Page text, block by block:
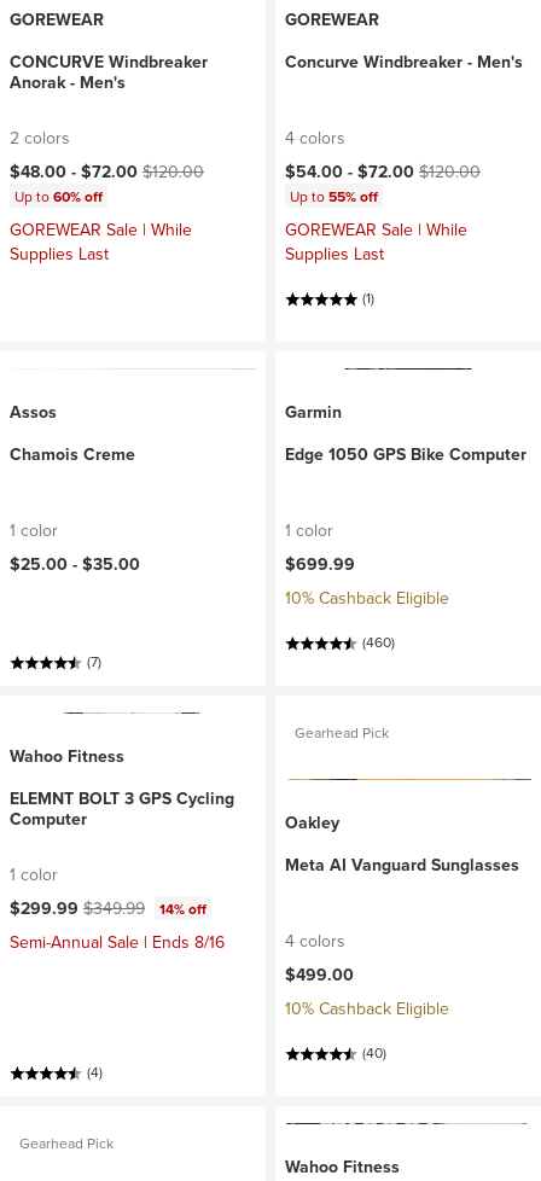
GOREWEAR
CONCURVE Windbreaker
Anorak - Men's
2 colors
Current price:
$48.00 -$72.00Original price:
$120.00
Up to60% off
GOREWEAR Sale | While
Supplies Last
GOREWEAR
Concurve Windbreaker - Men's
4 colors
Current price:
$54.00 -$72.00Original price:
$120.00
Up to55% off
GOREWEAR Sale | While
Supplies Last
(1)
Assos
Chamois Creme
1 color
$25.00 -$35.00
(7)
Garmin
Edge 1050 GPS Bike Computer
1 color
$699.99
10% Cashback Eligible
(460)
Wahoo Fitness
ELEMNT BOLT 3 GPS Cycling
Computer
1 color
Current price:
$299.99 Original price:
$349.99 14% off
Semi-Annual Sale | Ends 8/16
(4)
Gearhead Pick
Oakley
Meta AI Vanguard Sunglasses
4 colors
$499.00
10% Cashback Eligible
(40)
Gearhead Pick
Wahoo Fitness